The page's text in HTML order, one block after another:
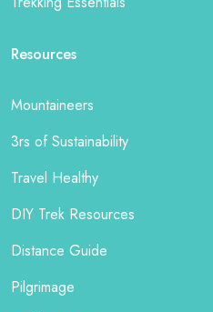
Resources
Mountaineers
3rs of Sustainability
Travel Healthy
DIY Trek Resources
Distance Guide
Pilgrimage